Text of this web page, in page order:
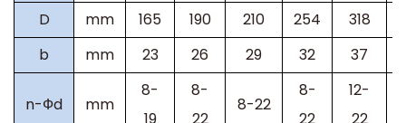
D
mm 165 190 210 254 318
b
mm 23 26 29 32 37
n-Фd mm
8-
8-
8-22
8-
12-